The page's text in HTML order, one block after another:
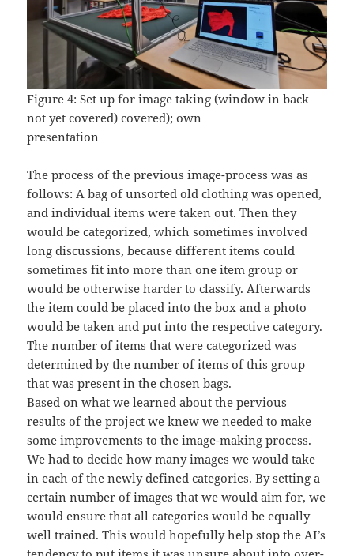
Figure 4: Set up for image taking (window in back
not yet covered) covered); own
presentation
The process of the previous image-process was as
follows: A bag of unsorted old clothing was opened,
and individual items were taken out. Then they
would be categorized, which sometimes involved
long discussions, because different items could
sometimes fit into more than one item group or
would be otherwise harder to classify. Afterwards
the item could be placed into the box and a photo
would be taken and put into the respective category.
The number of items that were categorized was
determined by the number of items of this group
that was present in the chosen bags.
Based on what we learned about the pervious
results of the project we knew we needed to make
some improvements to the image-making process.
We had to decide how many images we would take
in each of the newly defined categories. By setting a
certain number of images that we would aim for, we
would ensure that all categories would be equally
well trained. This would hopefully help stop the AI’s